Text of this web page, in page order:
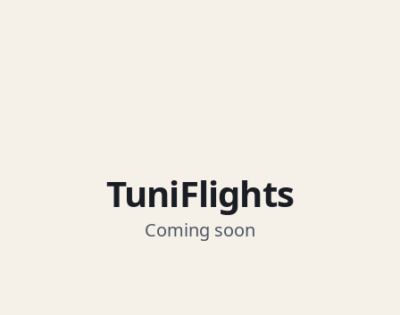
TuniFlights
Coming soon